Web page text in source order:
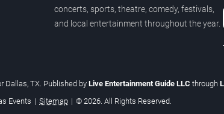
concerts, sports, theatre, comedy, festivals,
and local entertainment throughout the year.
Dallas, TX. Published by Live Entertainment Guide LLC through
Events | Sitemap | © 2026. All Rights Reserved.